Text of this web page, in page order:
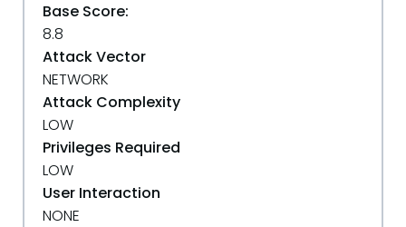
Base Score:
8.8
Attack Vector
NETWORK
Attack Complexity
LOW
Privileges Required
LOW
User Interaction
NONE